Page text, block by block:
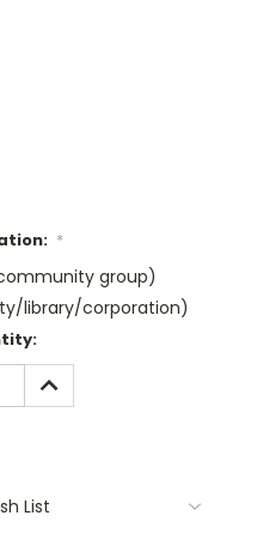
*
group)
library/corporation)
INCREASE
QUANTITY:
List